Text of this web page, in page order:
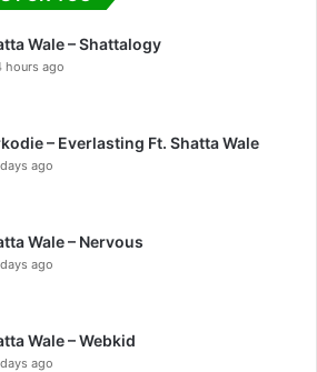
Wale – Shattalogy
hours ago
– Everlasting Ft. Shatta Wale
ago
Wale – Nervous
ago
Wale – Webkid
ago